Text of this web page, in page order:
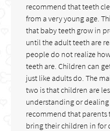
recommend that teeth
from a very young age.
that baby teeth grow in
until the adult teeth are
people do not realize
teeth are. Children can
just like adults do. The
two is that children are
understanding or
recommend that
bring their children in for